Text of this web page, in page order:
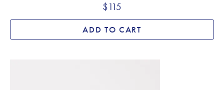
$115
ADD TO CART